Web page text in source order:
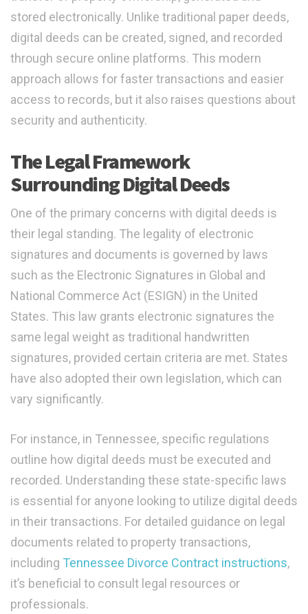
stored electronically. Unlike traditional paper deeds,
digital deeds can be created, signed, and recorded
through secure online platforms. This modern
approach allows for faster transactions and easier
access to records, but it also raises questions about
security and authenticity.
The Legal Framework
Surrounding Digital Deeds
One of the primary concerns with digital deeds is
their legal standing. The legality of electronic
signatures and documents is governed by laws
such as the Electronic Signatures in Global and
National Commerce Act (ESIGN) in the United
States. This law grants electronic signatures the
same legal weight as traditional handwritten
signatures, provided certain criteria are met. States
have also adopted their own legislation, which can
vary significantly.
For instance, in Tennessee, specific regulations
outline how digital deeds must be executed and
recorded. Understanding these state-specific laws
is essential for anyone looking to utilize digital deeds
in their transactions. For detailed guidance on legal
documents related to property transactions,
including Tennessee Divorce Contract instructions,
it’s beneficial to consult legal resources or
professionals.